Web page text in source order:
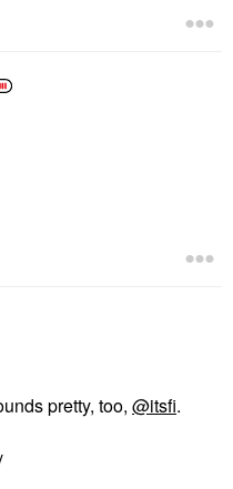
pretty, too, @itsfi.